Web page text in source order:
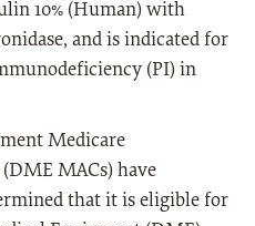
10% (Human) with
and is indicated for
(PI) in
Medicare
MACs) have
that it is eligible for